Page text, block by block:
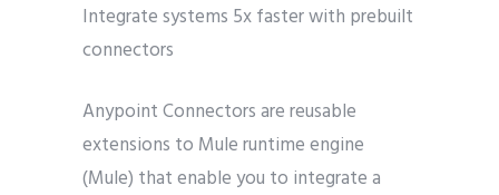
Integrate systems 5x faster with prebuilt
connectors
Anypoint Connectors are reusable
extensions to Mule runtime engine
(Mule) that enable you to integrate a